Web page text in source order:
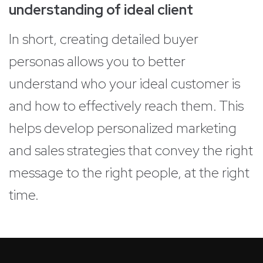
understanding of ideal client
In short, creating detailed buyer
personas allows you to better
understand who your ideal customer is
and how to effectively reach them. This
helps develop personalized marketing
and sales strategies that convey the right
message to the right people, at the right
time.